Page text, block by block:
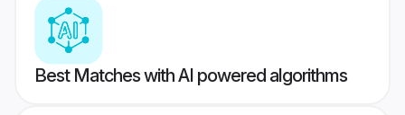
Best Matches with AI powered algorithms